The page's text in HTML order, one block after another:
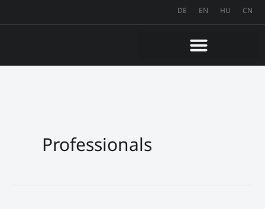
to
DE EN HU CN
Professionals